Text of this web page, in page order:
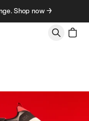
Shop now →